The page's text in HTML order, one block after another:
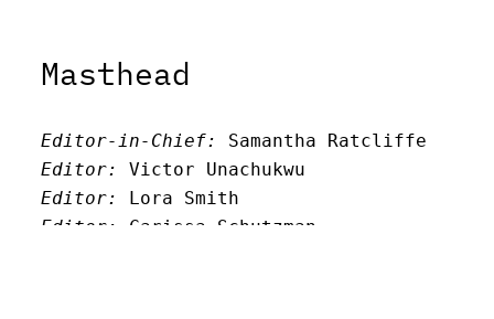
Masthead
Editor-in-Chief:
Samantha Ratcliffe
Editor:
Victor Unachukwu
Editor: Lora Smith
Editor:
Carissa Schutzman